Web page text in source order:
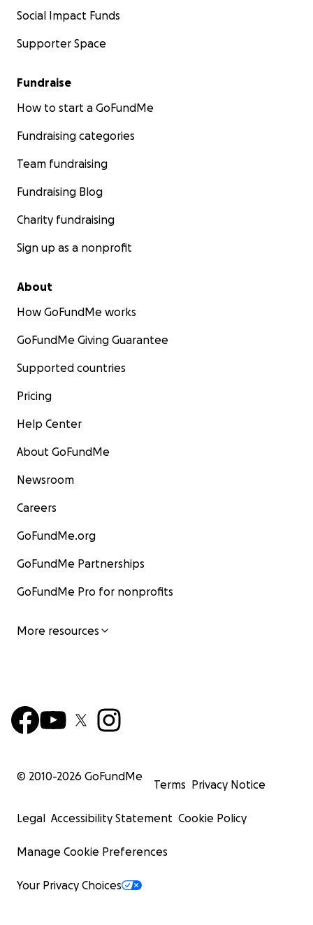
Social Impact Funds
Supporter Space
Fundraise
How to start a GoFundMe
Fundraising categories
Team fundraising
Fundraising Blog
Charity fundraising
Sign up as a nonprofit
About
How GoFundMe works
GoFundMe Giving Guarantee
Supported countries
Pricing
Help Center
About GoFundMe
Newsroom
Careers
GoFundMe.org
GoFundMe Partnerships
GoFundMe Pro for nonprofits
More resources
© 2010-2026 GoFundMe
Terms Privacy Notice
Legal Accessibility Statement Cookie Policy
Manage Cookie Preferences
Your Privacy Choices